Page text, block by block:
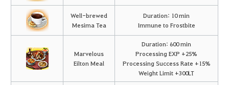
Well-brewed
Mesima Tea
Duration: 10 min
Immune to Frostbite
Marvelous
Eilton Meal
Duration: 600 min
Processing EXP +25%
Processing Success Rate +15%
Weight Limit +300LT